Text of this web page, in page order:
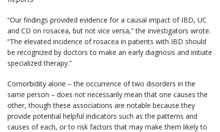
“Our findings provided evidence for a causal impact of IBD, UC
and CD on rosacea, but not vice versa,” the investigators wrote.
“The elevated incidence of rosacea in patients with IBD should
be recognized by doctors to make an early diagnosis and initiate
specialized therapy.”
Comorbidity alone – the occurrence of two disorders in the
same person – does not necessarily mean that one causes the
other, though these associations are notable because they
provide potential helpful indicators such as the patterns and
causes of each, or to risk factors that may make them likely to